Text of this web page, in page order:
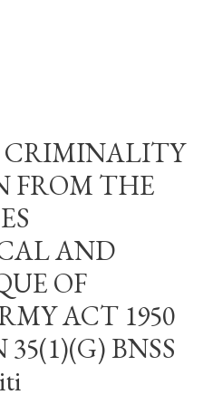
FROM THE
AND
OF
ACT 1950
BNSS